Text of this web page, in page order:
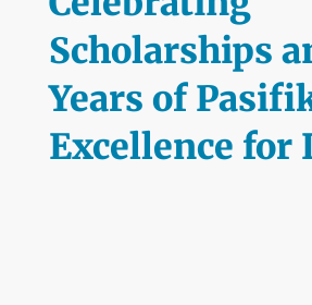
Scholarships
Years of
Excellence for